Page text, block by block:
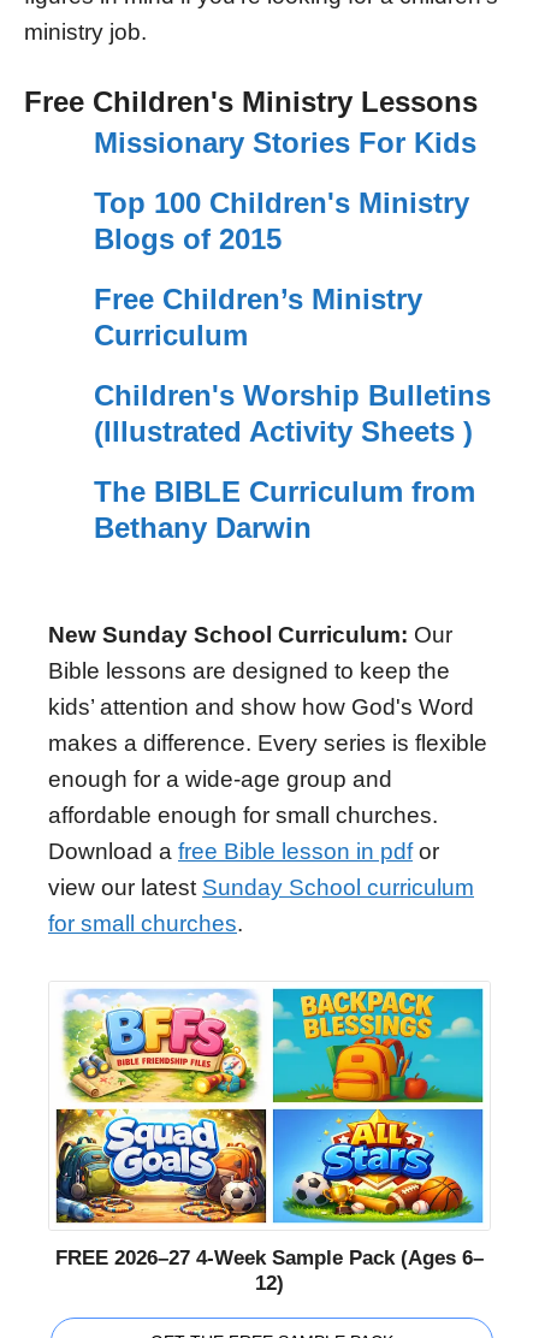
ministry job.
Free Children's Ministry Lessons
Missionary Stories For Kids
Top 100 Children's Ministry
Blogs of 2015
Free Children’s Ministry
Curriculum
Children's Worship Bulletins
(Illustrated Activity Sheets )
The BIBLE Curriculum from
Bethany Darwin
New Sunday School Curriculum: Our
Bible lessons are designed to keep the
kids’ attention and show how God's Word
makes a difference. Every series is flexible
enough for a wide-age group and
affordable enough for small churches.
Download a free Bible lesson in pdfor
view our latest Sunday School curriculum
for small churches.
FREE 2026–27 4-Week Sample Pack (Ages 6–
12)